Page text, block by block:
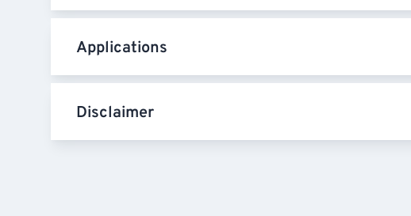
Applications
Disclaimer